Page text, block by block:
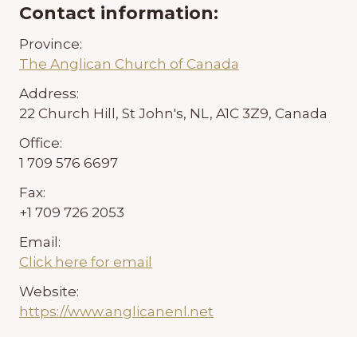
Contact information:
Province:
The Anglican Church of Canada
Address:
22 Church Hill, St John's, NL, A1C 3Z9, Canada
Office:
1 709 576 6697
Fax:
+1 709 726 2053
Email:
Click here for email
Website:
https://www.anglicanenl.net